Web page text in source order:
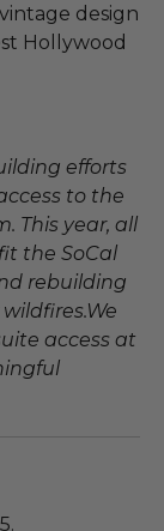
design
Hollywood
efforts
to the
This year, all
the SoCal
rebuilding
access at